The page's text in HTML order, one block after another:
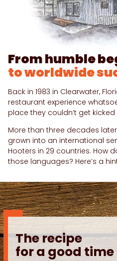
From humble
to worldwide
Back in 1983 in Clearwater,
restaurant experience
place they couldn’t get kicked
More than three decades
grown into an international
Hooters in 29 countries. How
those languages? Here’s a
The recipe
for a good time